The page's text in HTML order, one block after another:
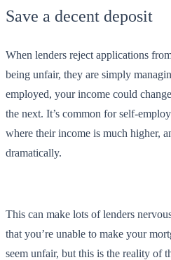
Save a decent deposit
When lenders reject applications
being unfair, they are simply
employed, your income could
the next. It’s common for self-
where their income is much higher,
dramatically.
This can make lots of lenders
that you’re unable to make your
seem unfair, but this is the reality of